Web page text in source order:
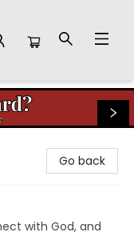
Go back
with God, and